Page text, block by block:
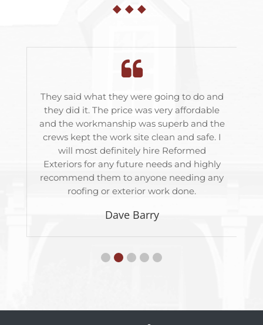
◆◆◆
They said what they were going to do and
they did it. The price was very affordable
and the workmanship was superb and the
crews kept the work site clean and safe. I
will most definitely hire Reformed
Exteriors for any future needs and highly
recommend them to anyone needing any
roofing or exterior work done.
Dave Barry